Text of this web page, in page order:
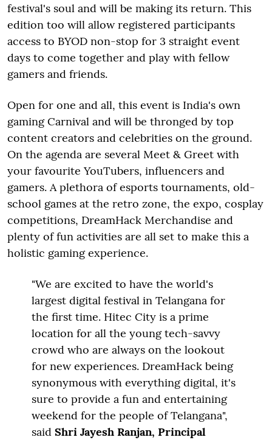
festival's soul and will be making its return. This
edition too will allow registered participants
access to BYOD non-stop for 3 straight event
days to come together and play with fellow
gamers and friends.
Open for one and all, this event is India's own
gaming Carnival and will be thronged by top
content creators and celebrities on the ground.
On the agenda are several Meet & Greet with
your favourite YouTubers, influencers and
gamers. A plethora of esports tournaments, old-
school games at the retro zone, the expo, cosplay
competitions, DreamHack Merchandise and
plenty of fun activities are all set to make this a
holistic gaming experience.
"We are excited to have the world's
largest digital festival in Telangana for
the first time. Hitec City is a prime
location for all the young tech-savvy
crowd who are always on the lookout
for new experiences. DreamHack being
synonymous with everything digital, it's
sure to provide a fun and entertaining
weekend for the people of Telangana",
said Shri Jayesh Ranjan, Principal